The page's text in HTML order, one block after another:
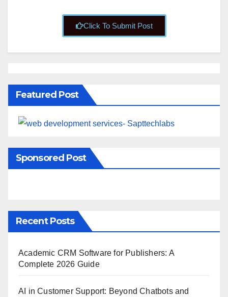
Click To Submit Post
Featured Post
Sponsored Post
Recent Posts
Academic CRM Software for Publishers: A
Complete 2026 Guide
AI in Customer Support: Beyond Chatbots and